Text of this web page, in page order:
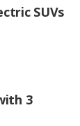
SUVs
3